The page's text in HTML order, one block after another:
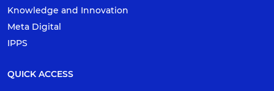
Knowledge and Innovation
Meta Digital
IPPS
QUICK ACCESS